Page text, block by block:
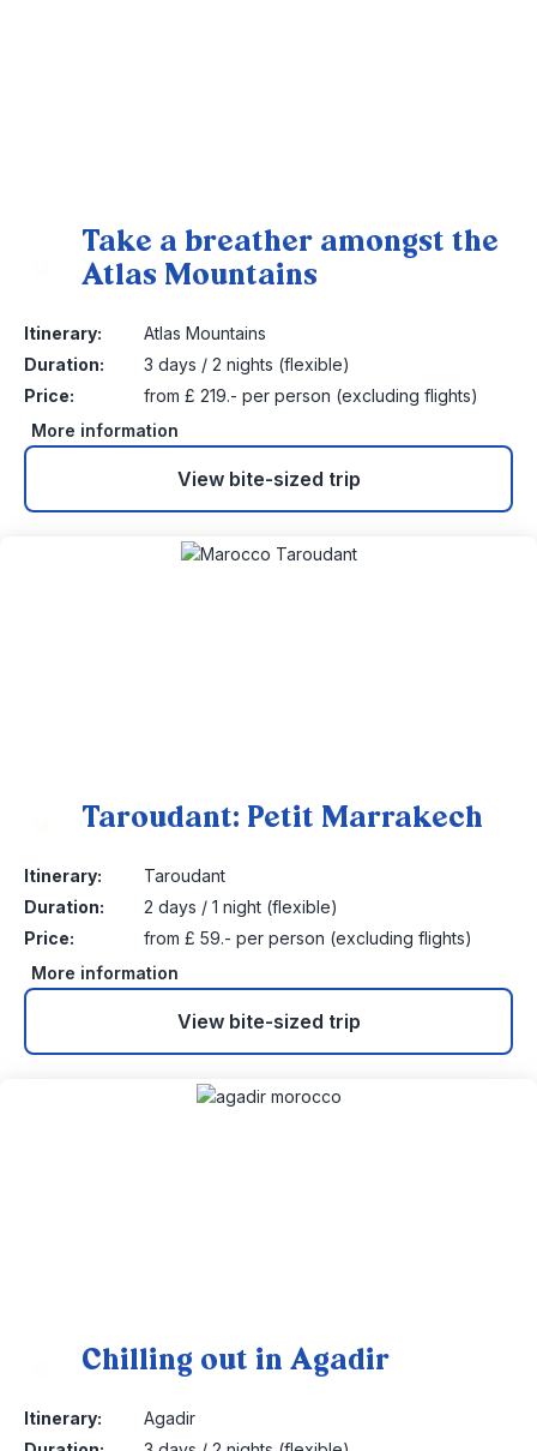
Take a breather amongst the
Atlas Mountains
Itinerary:
Atlas Mountains
Duration:
3 days / 2 nights (flexible)
Price:
from £ 219.- per person (excluding flights)
More information
View bite-sized trip
Taroudant: Petit Marrakech
Itinerary:
Taroudant
Duration:
2 days / 1 night (flexible)
Price:
from £ 59.- per person (excluding flights)
More information
View bite-sized trip
Chilling out in Agadir
Itinerary:
Agadir